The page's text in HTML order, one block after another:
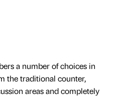
a number of choices in
the traditional counter,
areas and completely